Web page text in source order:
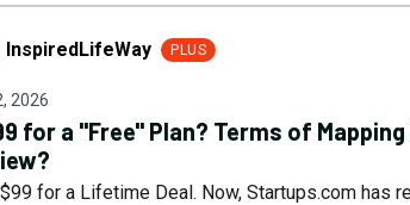
InspiredLifeWay PLUS
2026
for a "Free" Plan? Terms of
for a Lifetime Deal. Now, Startups.com has